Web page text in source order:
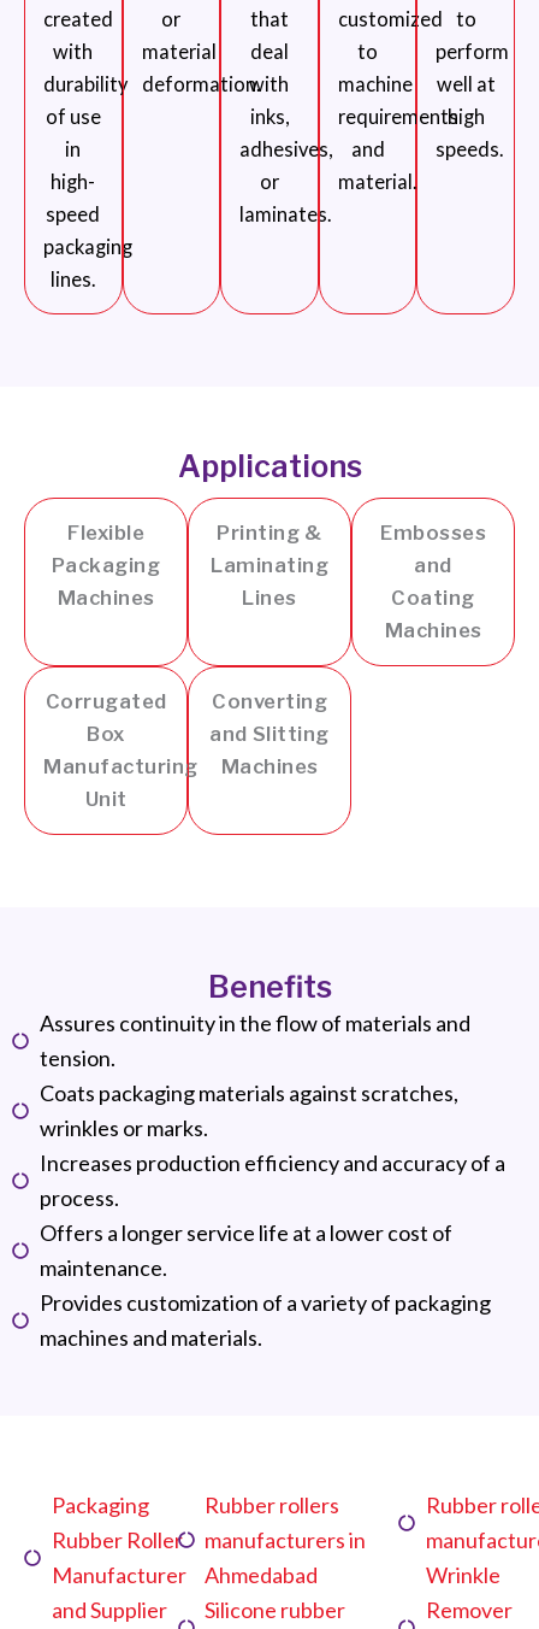
created
with
durability
of use
in
high-
speed
packaging
lines.
or
material
deformation.
that
deal
with
inks,
adhesives,
or
laminates.
customized
to
machine
requirements
and
material.
to
perform
well at
high
speeds.
Applications
Flexible
Packaging
Machines
Printing &
Laminating
Lines
Embosses
and
Coating
Machines
Corrugated
Box
Manufacturing
Unit
Converting
and Slitting
Machines
Benefits
Assures continuity in the flow of materials and
tension.
Coats packaging materials against scratches,
wrinkles or marks.
Increases production efficiency and accuracy of a
process.
Offers a longer service life at a lower cost of
maintenance.
Provides customization of a variety of packaging
machines and materials.
Packaging
Rubber Roller
Manufacturer
and Supplier
Rubber rollers
manufacturers in
Ahmedabad
Silicone rubber
Rubber
Wrinkle
Remover